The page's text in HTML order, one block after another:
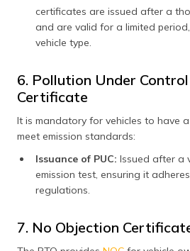
certificates are issued after a
and are valid for a limited
vehicle type.
6. Pollution Under
Certificate
It is mandatory for vehicles to have
meet emission standards:
Issuance of PUC: Issued after a
emission test, ensuring it
regulations.
7. No Objection